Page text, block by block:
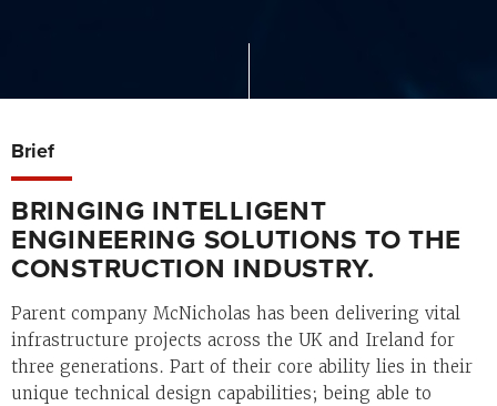
Brief
BRINGING INTELLIGENT
ENGINEERING SOLUTIONS TO THE
CONSTRUCTION INDUSTRY.
Parent company McNicholas has been delivering vital
infrastructure projects across the UK and Ireland for
three generations. Part of their core ability lies in their
unique technical design capabilities; being able to